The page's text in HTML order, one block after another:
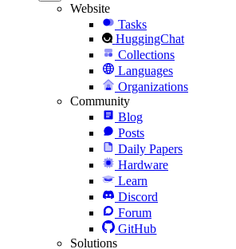
Website
Tasks
HuggingChat
Collections
Languages
Organizations
Community
Blog
Posts
Daily Papers
Hardware
Learn
Discord
Forum
GitHub
Solutions